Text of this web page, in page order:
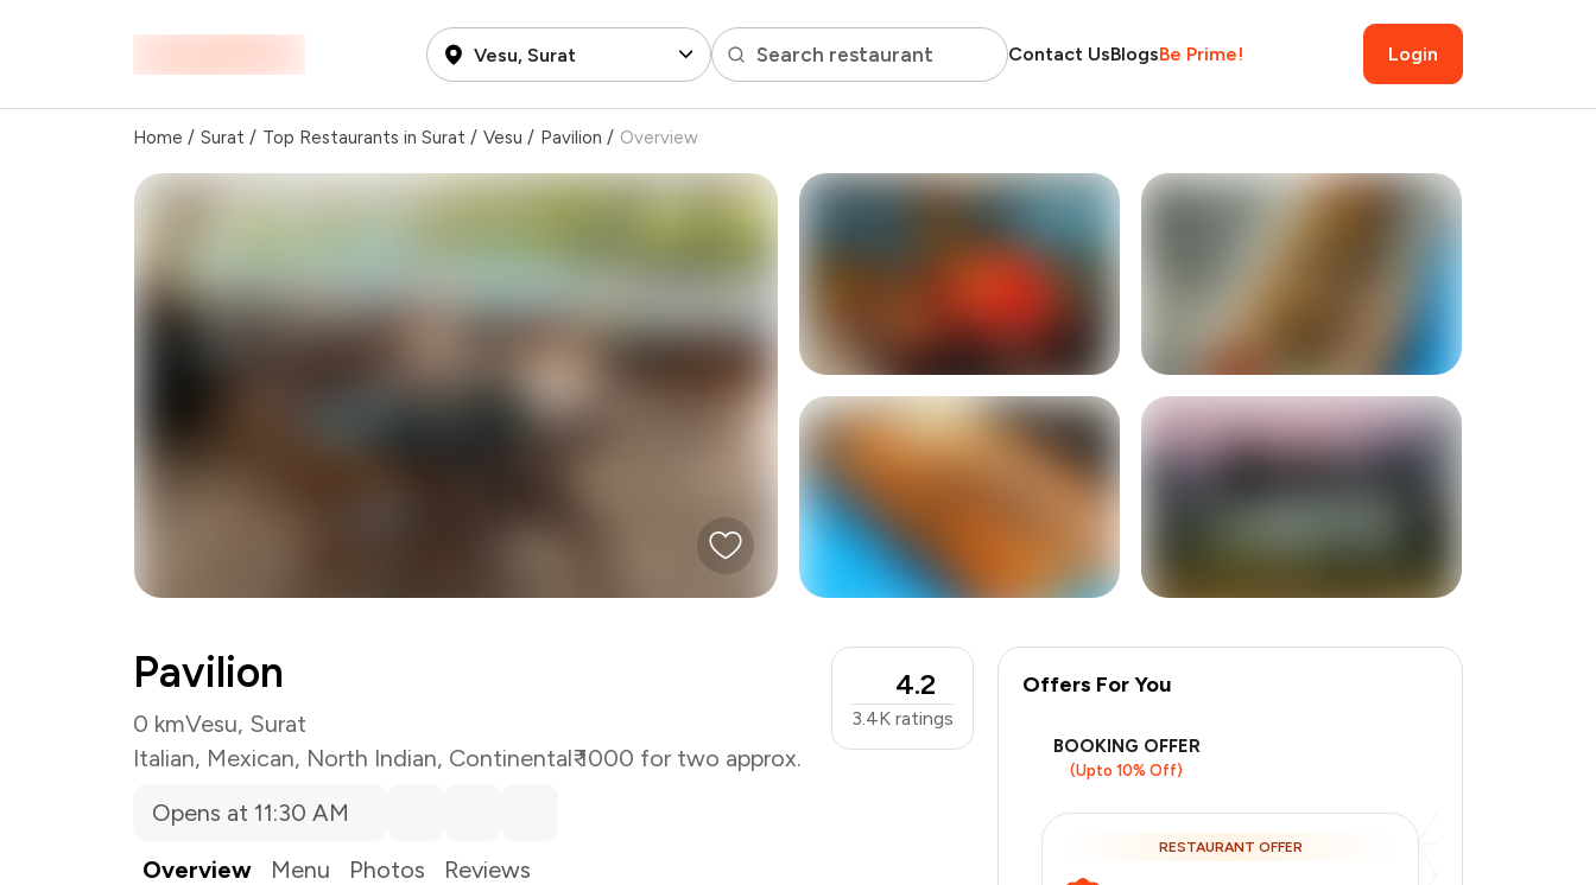
Vesu, Surat Search restaurant Contact UsBlogsBe Prime! Login
Home / Surat / Top Restaurants in Surat / Vesu / Pavilion / Overview
Pavilion
0 kmVesu, Surat
Italian, Mexican, North Indian, Continental₹ 1000 for two approx.
4.2
3.4K ratings
Opens at 11:30 AM
Overview
Menu Photos Reviews
Offers For You
BOOKING OFFER
(Upto 10% Off)
RESTAURANT OFFER